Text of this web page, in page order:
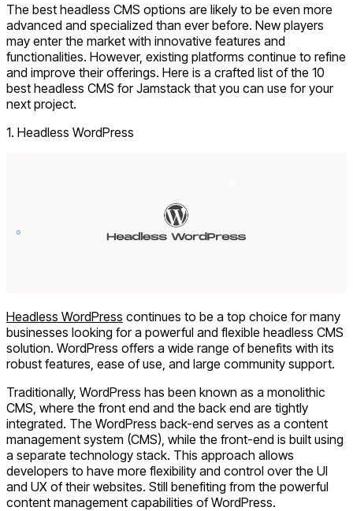
The best headless CMS options are likely to be even more
advanced and specialized than ever before. New players
may enter the market with innovative features and
functionalities. However, existing platforms continue to refine
and improve their offerings. Here is a crafted list of the 10
best headless CMS for Jamstack that you can use for your
next project.
1. Headless WordPress
Headless WordPress continues to be a top choice for many
businesses looking for a powerful and flexible headless CMS
solution. WordPress offers a wide range of benefits with its
robust features, ease of use, and large community support.
Traditionally, WordPress has been known as a monolithic
CMS, where the front end and the back end are tightly
integrated. The WordPress back-end serves as a content
management system (CMS), while the front-end is built using
a separate technology stack. This approach allows
developers to have more flexibility and control over the UI
and UX of their websites. Still benefiting from the powerful
content management capabilities of WordPress.